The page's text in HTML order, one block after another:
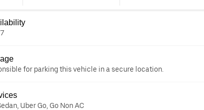
for parking this vehicle in a secure location.
Uber Go, Go Non AC